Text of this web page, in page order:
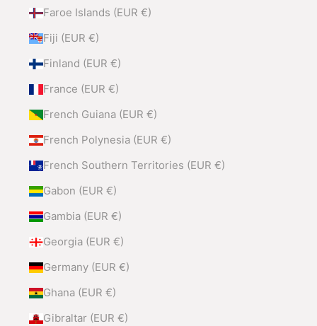
Faroe Islands (EUR €)
Fiji (EUR €)
Finland (EUR €)
France (EUR €)
French Guiana (EUR €)
French Polynesia (EUR €)
French Southern Territories (EUR €)
Gabon (EUR €)
Gambia (EUR €)
Georgia (EUR €)
Germany (EUR €)
Ghana (EUR €)
Gibraltar (EUR €)